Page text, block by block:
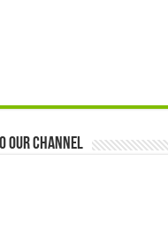
our Channel